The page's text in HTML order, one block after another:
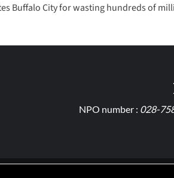
Buffalo City for wasting hundreds of
NPO number : 028-